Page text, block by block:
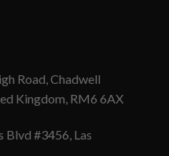
Road, Chadwell
Kingdom, RM6 6AX
Blvd #3456, Las